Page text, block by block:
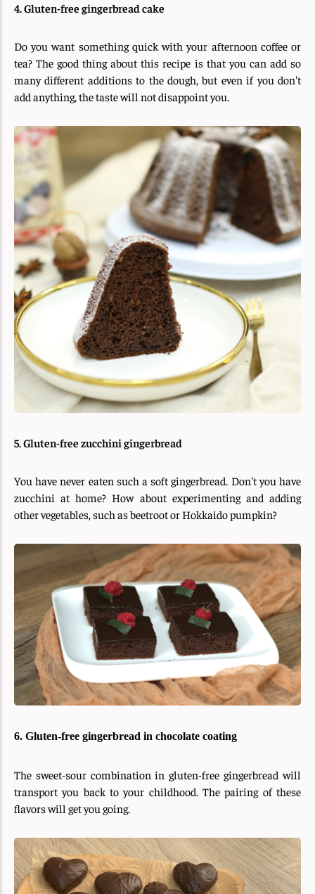
4. Gluten-free gingerbread cake
Do you want something quick with your afternoon coffee or
tea? The good thing about this recipe is that you can add so
many different additions to the dough, but even if you don't
add anything, the taste will not disappoint you.
5. Gluten-free zucchini gingerbread
You have never eaten such a soft gingerbread. Don't you have
zucchini at home? How about experimenting and adding
other vegetables, such as beetroot or Hokkaido pumpkin?
6. Gluten-free gingerbread in chocolate coating
The sweet-sour combination in gluten-free gingerbread will
transport you back to your childhood. The pairing of these
flavors will get you going.